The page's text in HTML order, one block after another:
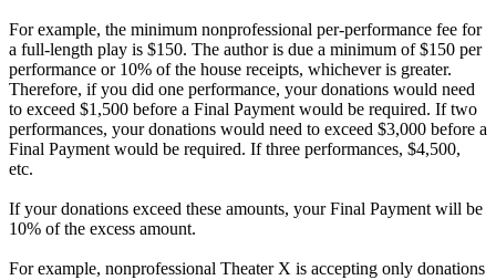
For example, the minimum nonprofessional per-performance fee for
a full-length play is $150. The author is due a minimum of $150 per
performance or 10% of the house receipts, whichever is greater.
Therefore, if you did one performance, your donations would need
to exceed $1,500 before a Final Payment would be required. If two
performances, your donations would need to exceed $3,000 before a
Final Payment would be required. If three performances, $4,500,
etc.
If your donations exceed these amounts, your Final Payment will be
10% of the excess amount.
For example, nonprofessional Theater X is accepting only donations